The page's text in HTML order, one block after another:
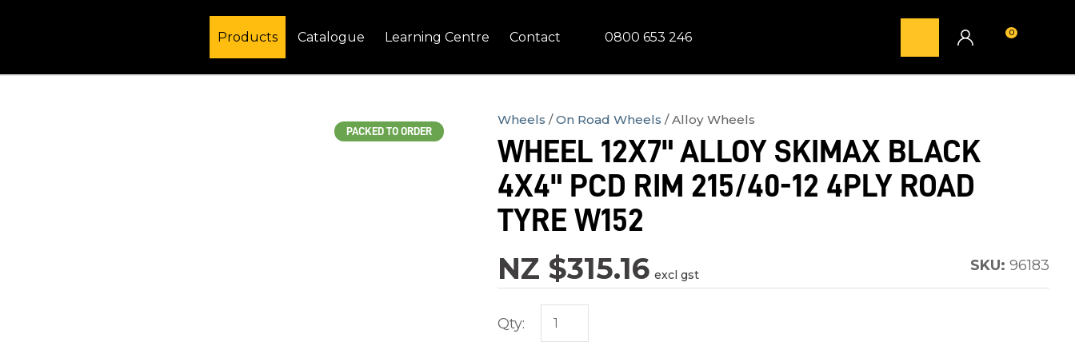
Products Catalogue Learning Centre Contact 0800 653 246 0
PACKED TO ORDER
Wheels On Road Wheels Alloy Wheels
WHEEL 12X7" ALLOY SKIMAX BLACK
4X4" PCD RIM 215/40-12 4PLY ROAD
TYRE W152
NZ $315.16 excl gst
SKU: 96183
Qty:
Name*
Email*
Your
Question*
In